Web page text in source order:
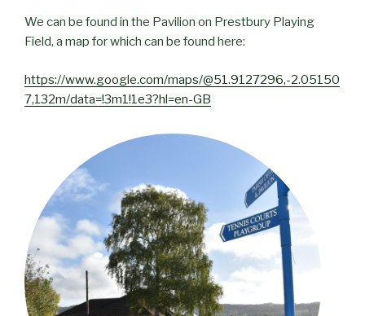
We can be found in the Pavilion on Prestbury Playing
Field, a map for which can be found here:
https://www.google.com/maps/@51.9127296,-2.05150
7,132m/data=!3m1!1e3?hl=en-GB